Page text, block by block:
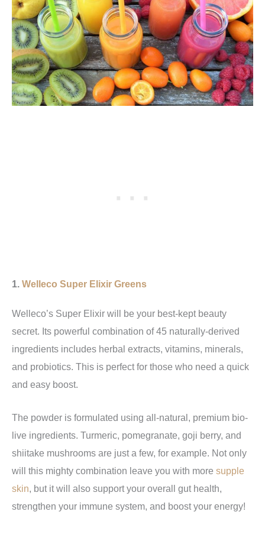
1. Welleco Super Elixir Greens
Welleco’s Super Elixir will be your best-kept beauty
secret. Its powerful combination of 45 naturally-derived
ingredients includes herbal extracts, vitamins, minerals,
and probiotics. This is perfect for those who need a quick
and easy boost.
The powder is formulated using all-natural, premium bio-
live ingredients. Turmeric, pomegranate, goji berry, and
shiitake mushrooms are just a few, for example. Not only
will this mighty combination leave you with more supple
skin, but it will also support your overall gut health,
strengthen your immune system, and boost your energy!